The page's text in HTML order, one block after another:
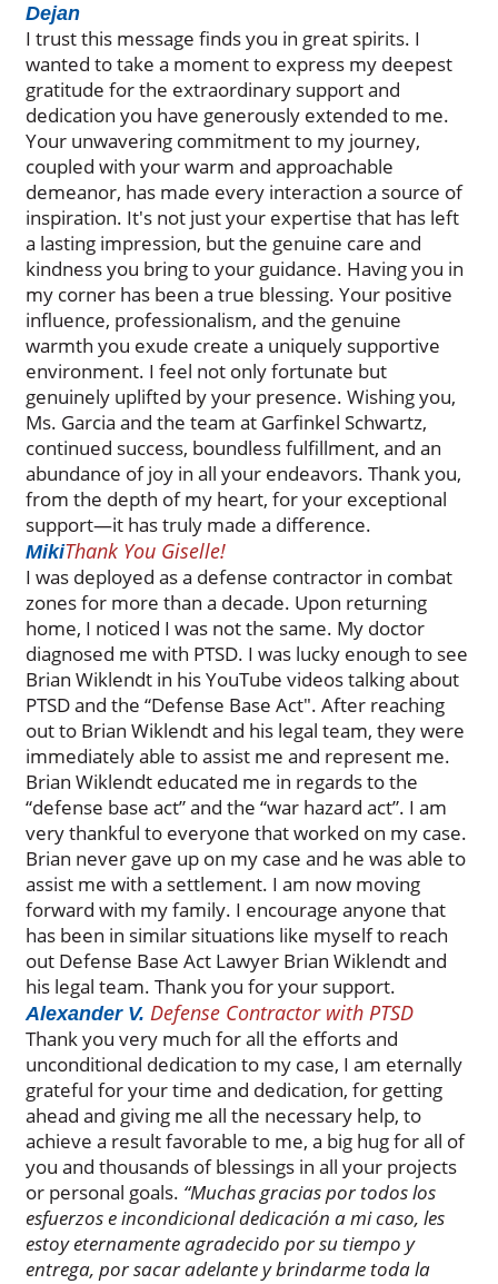
Dejan
I trust this message finds you in great spirits. I
wanted to take a moment to express my deepest
gratitude for the extraordinary support and
dedication you have generously extended to me.
Your unwavering commitment to my journey,
coupled with your warm and approachable
demeanor, has made every interaction a source of
inspiration. It's not just your expertise that has left
a lasting impression, but the genuine care and
kindness you bring to your guidance. Having you in
my corner has been a true blessing. Your positive
influence, professionalism, and the genuine
warmth you exude create a uniquely supportive
environment. I feel not only fortunate but
genuinely uplifted by your presence. Wishing you,
Ms. Garcia and the team at Garfinkel Schwartz,
continued success, boundless fulfillment, and an
abundance of joy in all your endeavors. Thank you,
from the depth of my heart, for your exceptional
support—it has truly made a difference.
MikiThank You Giselle!
I was deployed as a defense contractor in combat
zones for more than a decade. Upon returning
home, I noticed I was not the same. My doctor
diagnosed me with PTSD. I was lucky enough to see
Brian Wiklendt in his YouTube videos talking about
PTSD and the “Defense Base Act". After reaching
out to Brian Wiklendt and his legal team, they were
immediately able to assist me and represent me.
Brian Wiklendt educated me in regards to the
“defense base act” and the “war hazard act”. I am
very thankful to everyone that worked on my case.
Brian never gave up on my case and he was able to
assist me with a settlement. I am now moving
forward with my family. I encourage anyone that
has been in similar situations like myself to reach
out Defense Base Act Lawyer Brian Wiklendt and
his legal team. Thank you for your support.
Alexander V. Defense Contractor with PTSD
Thank you very much for all the efforts and
unconditional dedication to my case, I am eternally
grateful for your time and dedication, for getting
ahead and giving me all the necessary help, to
achieve a result favorable to me, a big hug for all of
you and thousands of blessings in all your projects
or personal goals. “Muchas gracias por todos los
esfuerzos e incondicional dedicación a mi caso, les
estoy eternamente agradecido por su tiempo y
entrega, por sacar adelante y brindarme toda la